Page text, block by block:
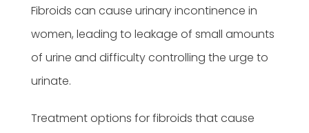
Fibroids can cause urinary incontinence in
women, leading to leakage of small amounts
of urine and difficulty controlling the urge to
urinate.
Treatment options for fibroids that cause